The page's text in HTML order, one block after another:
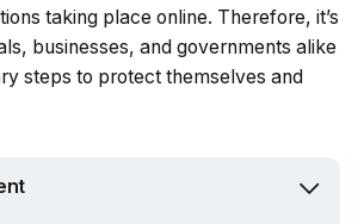
taking place online. Therefore, it’s
businesses, and governments alike
steps to protect themselves and